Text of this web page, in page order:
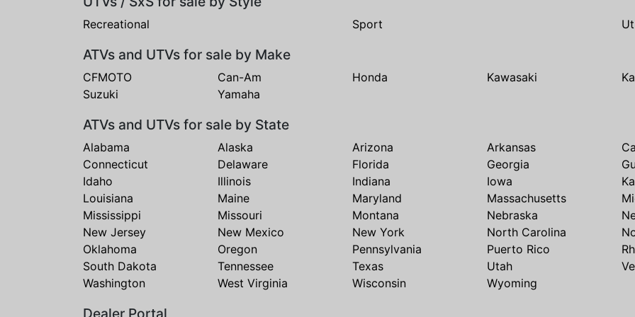
Recreational Sport
ATVs and UTVs for sale by Make
CFMOTO Can-Am Honda Kawasaki
Suzuki
Yamaha
ATVs and UTVs for sale by State
Alabama Alaska Arizona Arkansas
Connecticut
Delaware Florida Georgia
Idaho
Illinois Indiana Iowa
Louisiana
Maine Maryland Massachusetts
Mississippi
Missouri Montana Nebraska
New Jersey
New Mexico New York North Carolina
Oklahoma
Oregon Pennsylvania Puerto Rico
South Dakota
Tennessee Texas Utah
Washington
West Virginia Wisconsin Wyoming
Dealer Portal